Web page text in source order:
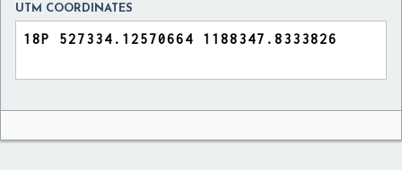
UTM COORDINATES